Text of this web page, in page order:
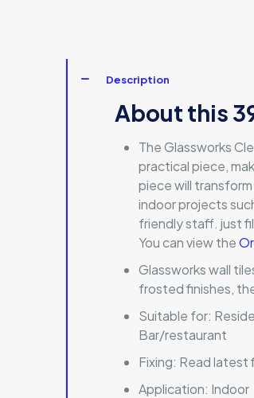
Description
About this
The Glassworks
practical piece,
piece will
indoor projects
friendly staff. just
You can view the
Glassworks wall
frosted finishes,
Suitable for:
Bar/restaurant
Fixing: Read latest
Application: Indoor